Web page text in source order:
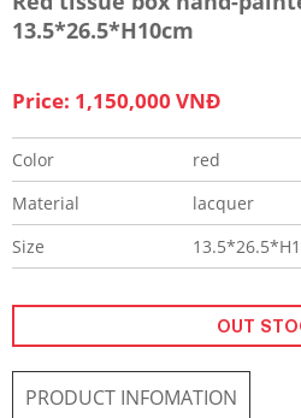
13.5*26.5*H10cm
Price: 1,150,000 VNĐ
Color
red
Material
lacquer
Size
OUT
PRODUCT INFOMATION